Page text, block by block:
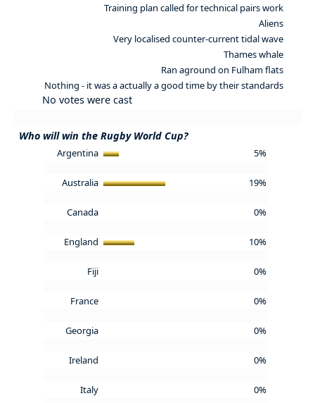
Training plan called for technical pairs work
Aliens
Very localised counter-current tidal wave
Thames whale
Ran aground on Fulham flats
Nothing - it was a actually a good time by their standards
No votes were cast
Who will win the Rugby World Cup?
Argentina 5%
Australia 19%
Canada 0%
England 10%
Fiji 0%
France 0%
Georgia 0%
Ireland 0%
Italy 0%